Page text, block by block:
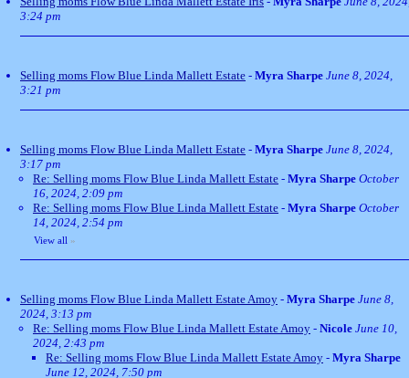
3:24 pm
Selling moms Flow Blue Linda Mallett Estate - Myra Sharpe June 8, 2024,
3:21 pm
Selling moms Flow Blue Linda Mallett Estate - Myra Sharpe June 8, 2024,
3:17 pm
Re: Selling moms Flow Blue Linda Mallett Estate - Myra Sharpe October
16, 2024, 2:09 pm
Re: Selling moms Flow Blue Linda Mallett Estate - Myra Sharpe October
14, 2024, 2:54 pm
View all »
Selling moms Flow Blue Linda Mallett Estate Amoy - Myra Sharpe June 8,
2024, 3:13 pm
Re: Selling moms Flow Blue Linda Mallett Estate Amoy - Nicole June 10,
2024, 2:43 pm
Re: Selling moms Flow Blue Linda Mallett Estate Amoy - Myra Sharpe
June 12, 2024, 7:50 pm